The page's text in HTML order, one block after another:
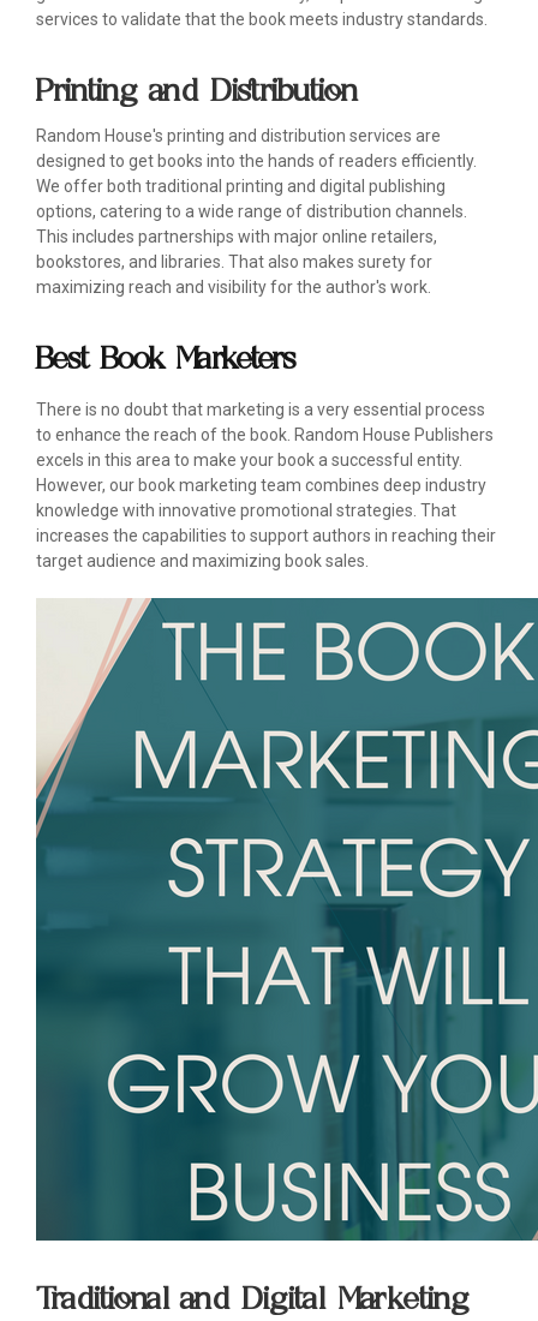
services to validate that the book meets industry standards.
Printing and Distribution
Random House's printing and distribution services are
designed to get books into the hands of readers efficiently.
We offer both traditional printing and digital publishing
options, catering to a wide range of distribution channels.
This includes partnerships with major online retailers,
bookstores, and libraries. That also makes surety for
maximizing reach and visibility for the author's work.
Best Book Marketers
There is no doubt that marketing is a very essential process
to enhance the reach of the book. Random House Publishers
excels in this area to make your book a successful entity.
However, our book marketing team combines deep industry
knowledge with innovative promotional strategies. That
increases the capabilities to support authors in reaching their
target audience and maximizing book sales.
Traditional and Digital Marketing